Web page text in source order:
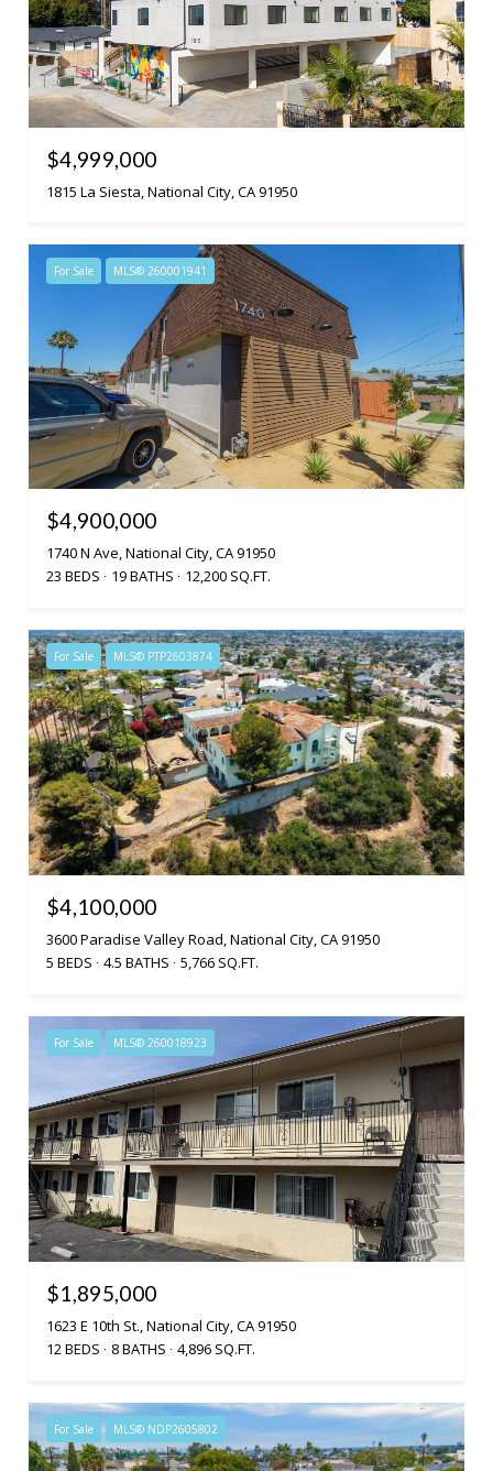
$4,999,000
1815 La Siesta, National City, CA 91950
For Sale MLS® 260001941
$4,900,000
1740 N Ave, National City, CA 91950
23 BEDS
19 BATHS 12,200 SQ.FT.
For Sale MLS® PTP2603874
$4,100,000
3600 Paradise Valley Road, National City, CA 91950
5 BEDS
4.5 BATHS 5,766 SQ.FT.
For Sale MLS® 260018923
$1,895,000
1623 E 10th St., National City, CA 91950
12 BEDS
8 BATHS 4,896 SQ.FT.
For Sale MLS® NDP2605802